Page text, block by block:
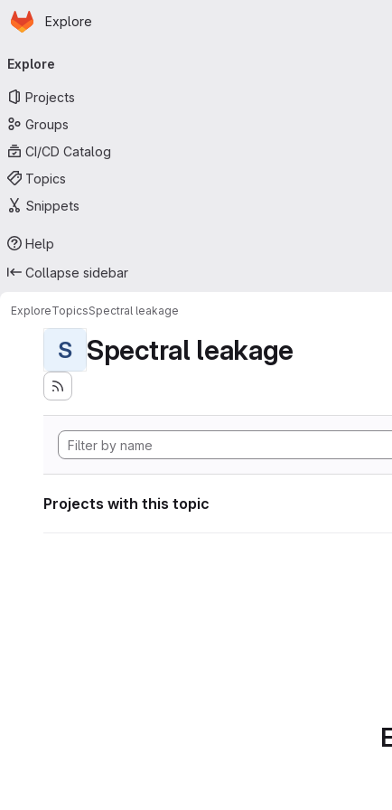
Skip to main content
Homepage
Explore
navigation
Explore
Projects
Groups
CI/CD Catalog
Topics
Snippets
Help
Collapse sidebar
ExploreTopicsSpectral leakage
S Spectral leakage
Projects with this topic